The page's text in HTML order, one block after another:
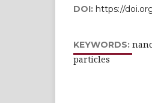
DOI: https://
KEYWORDS:
particles